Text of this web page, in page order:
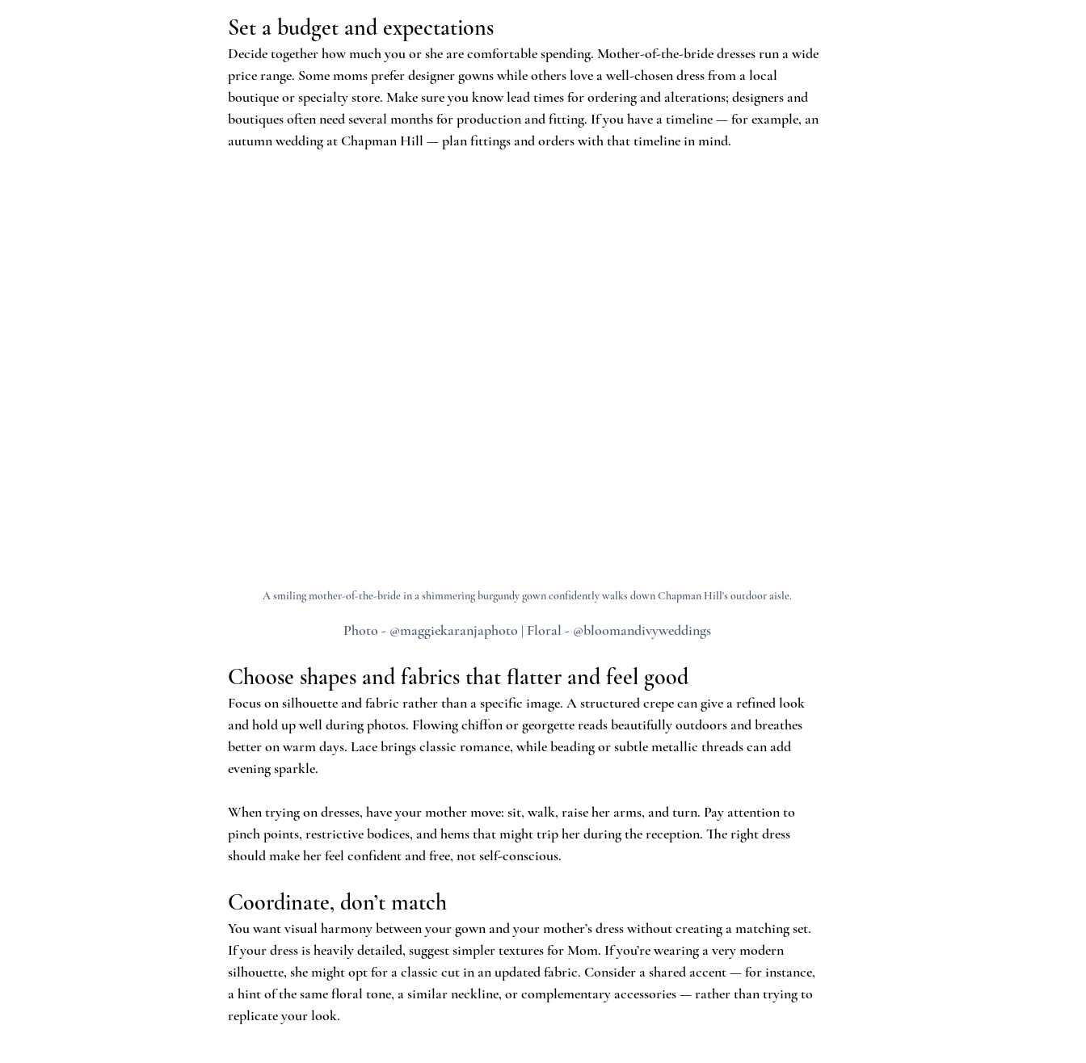
Set a budget and expectations
Decide together how much you or she are comfortable spending. Mother-of-the-bride dresses run a wide
price range. Some moms prefer designer gowns while others love a well-chosen dress from a local
boutique or specialty store. Make sure you know lead times for ordering and alterations; designers and
boutiques often need several months for production and fitting. If you have a timeline — for example, an
autumn wedding at Chapman Hill — plan fittings and orders with that timeline in mind.
A smiling mother-of-the-bride in a shimmering burgundy gown confidently walks down Chapman Hill's outdoor aisle.
Photo - @maggiekaranjaphoto | Floral - @bloomandivyweddings
Choose shapes and fabrics that flatter and feel good
Focus on silhouette and fabric rather than a specific image. A structured crepe can give a refined look
and hold up well during photos. Flowing chiffon or georgette reads beautifully outdoors and breathes
better on warm days. Lace brings classic romance, while beading or subtle metallic threads can add
evening sparkle.
When trying on dresses, have your mother move: sit, walk, raise her arms, and turn. Pay attention to
pinch points, restrictive bodices, and hems that might trip her during the reception. The right dress
should make her feel confident and free, not self-conscious.
Coordinate, don’t match
You want visual harmony between your gown and your mother’s dress without creating a matching set.
If your dress is heavily detailed, suggest simpler textures for Mom. If you’re wearing a very modern
silhouette, she might opt for a classic cut in an updated fabric. Consider a shared accent — for instance,
a hint of the same floral tone, a similar neckline, or complementary accessories — rather than trying to
replicate your look.